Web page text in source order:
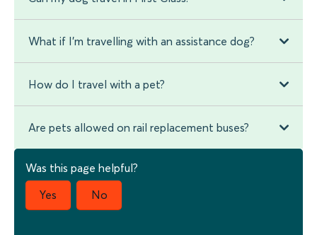
What if I'm travelling with an assistance dog?
How do I travel with a pet?
Are pets allowed on rail replacement buses?